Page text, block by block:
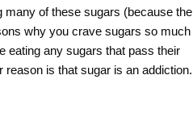
many of these sugars (because the
why you crave sugars so much
eating any sugars that pass their
is that sugar is an addiction.